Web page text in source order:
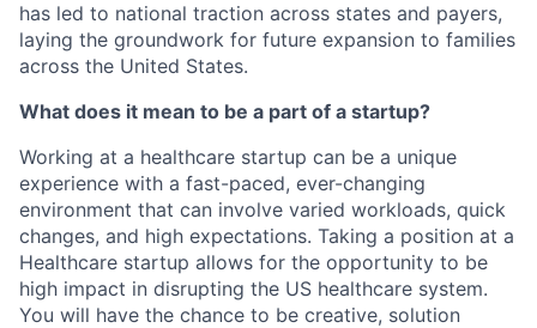
has led to national traction across states and payers,
laying the groundwork for future expansion to families
across the United States.
What does it mean to be a part of a startup?
Working at a healthcare startup can be a unique
experience with a fast-paced, ever-changing
environment that can involve varied workloads, quick
changes, and high expectations. Taking a position at a
Healthcare startup allows for the opportunity to be
high impact in disrupting the US healthcare system.
You will have the chance to be creative, solution